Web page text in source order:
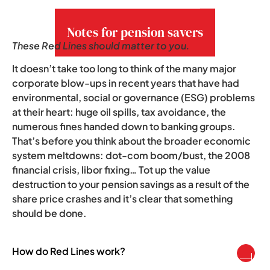
These Red Lines should matter to you.
It doesn’t take too long to think of the many major
corporate blow-ups in recent years that have had
environmental, social or governance (ESG) problems
at their heart: huge oil spills, tax avoidance, the
numerous fines handed down to banking groups.
That’s before you think about the broader economic
system meltdowns: dot-com boom/bust, the 2008
financial crisis, libor fixing… Tot up the value
destruction to your pension savings as a result of the
share price crashes and it’s clear that something
should be done.
How do Red Lines work?
Notes for pension savers